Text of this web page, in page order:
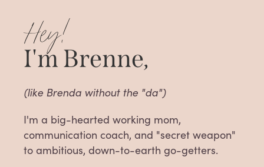
Hey!
I'm Brenne,
(like Brenda without the "da")
I'm a big-hearted working mom,
communication coach, and "secret weapon"
to ambitious, down-to-earth go-getters.